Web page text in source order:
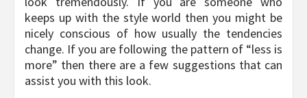
keeps up with the style world then you might be
nicely conscious of how usually the tendencies
change. If you are following the pattern of “less is
more” then there are a few suggestions that can
assist you with this look.